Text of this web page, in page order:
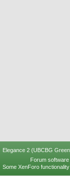
Elegance 2 (UBCBG
Forum
Some XenForo